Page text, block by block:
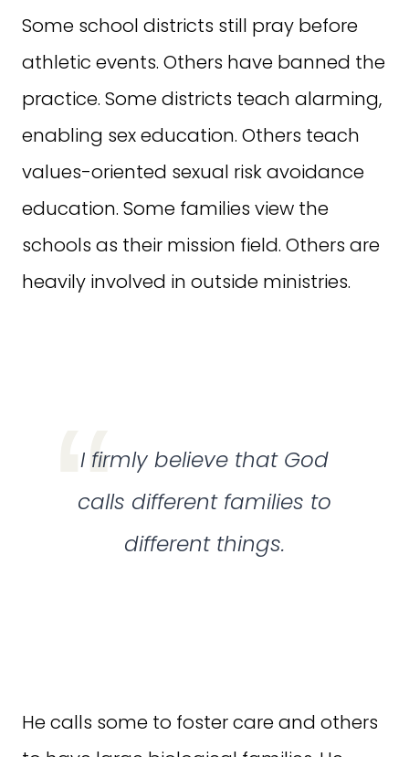
Some school districts still pray before
athletic events. Others have banned the
practice. Some districts teach alarming,
enabling sex education. Others teach
values-oriented sexual risk avoidance
education. Some families view the
schools as their mission field. Others are
heavily involved in outside ministries.
I firmly believe that God
calls different families to
different things.
He calls some to foster care and others